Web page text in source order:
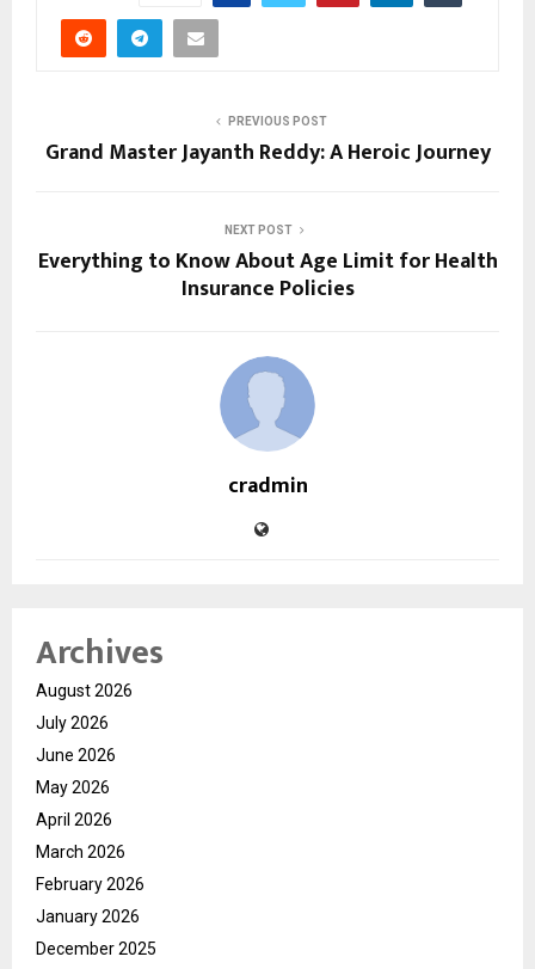
PREVIOUS POST
Grand Master Jayanth Reddy: A Heroic Journey
NEXT POST
Everything to Know About Age Limit for Health
Insurance Policies
cradmin
Archives
August 2026
July 2026
June 2026
May 2026
April 2026
March 2026
February 2026
January 2026
December 2025